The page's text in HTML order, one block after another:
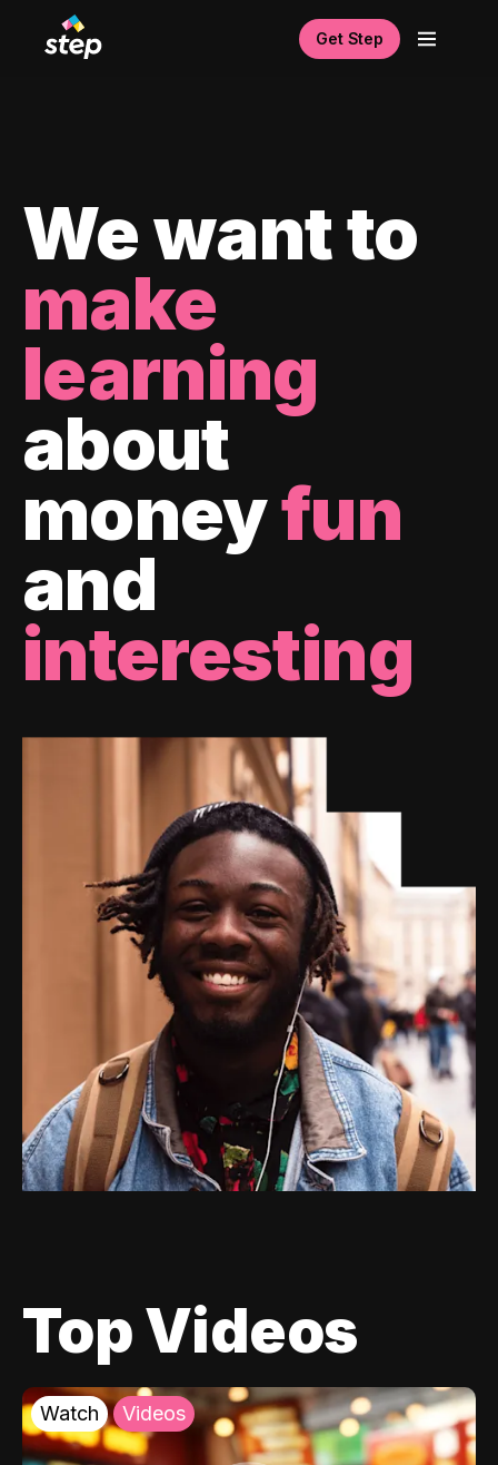
Get Step
We want to
make
learning
about
moneyfun
and
interesting
Top Videos
Watch Videos